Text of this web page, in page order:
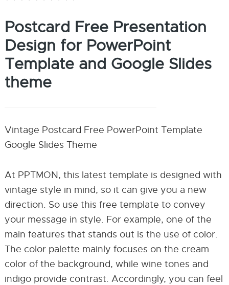
Postcard Free Presentation
Design for PowerPoint
Template and Google Slides
theme
Vintage Postcard Free PowerPoint Template
Google Slides Theme
At PPTMON, this latest template is designed with
vintage style in mind, so it can give you a new
direction. So use this free template to convey
your message in style. For example, one of the
main features that stands out is the use of color.
The color palette mainly focuses on the cream
color of the background, while wine tones and
indigo provide contrast. Accordingly, you can feel